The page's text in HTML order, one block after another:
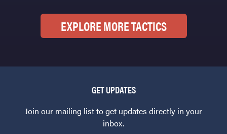
EXPLORE MORE TACTICS
GET UPDATES
Join our mailing list to get updates directly in your
inbox.